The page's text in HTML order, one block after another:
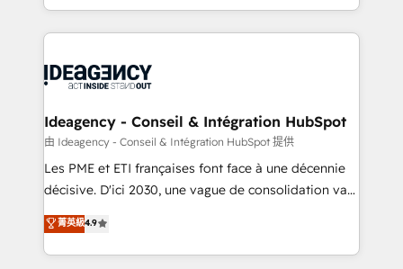
Ongoing optimization, managed support, and
scalable retainers. Let’s make HubSpot your most
drive results.
lead scoring and revenue reporting. HubSpot,
Salesforce and integrated enterprise stacks. Digital
Generative Engine Optimisation (AI Search),
B2B SEO, paid media, and content. We work with
enterprise and growth-led companies across
technology, professional services, financial services
and industrial sectors. Offices in Johannesburg, Cape
implementations delivered. AI visibility coverage
across ChatGPT, Claude, Perplexity, Gemini and
Ideagency - Conseil & Intégration HubSpot
由 Ideagency - Conseil & Intégration HubSpot 提供
Les PME et ETI françaises font face à une décennie
décisive. D'ici 2030, une vague de consolidation va
recomposer le marché. Seules survivront les
entreprises qui auront réussi leur transformation. Le
problème ? 58% des dirigeants savent que l'IA est
菁英級4.9